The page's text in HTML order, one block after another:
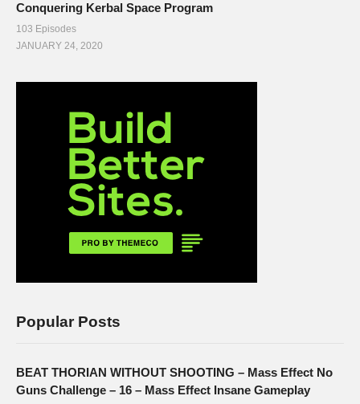
Conquering Kerbal Space Program
103 Episodes
JANUARY 24, 2020
Popular Posts
BEAT THORIAN WITHOUT SHOOTING – Mass Effect No
Guns Challenge – 16 – Mass Effect Insane Gameplay